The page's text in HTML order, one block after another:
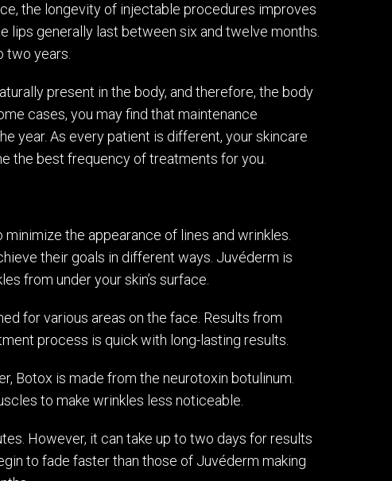
the longevity of injectable procedures improves
lips generally last between six and twelve months.
two years.
present in the body, and therefore, the body
cases, you may find that maintenance
year. As every patient is different, your skincare
the best frequency of treatments for you.
the appearance of lines and wrinkles.
their goals in different ways. Juvéderm is
from under your skin’s surface.
for various areas on the face. Results from
process is quick with long-lasting results.
Botox is made from the neurotoxin botulinum.
to make wrinkles less noticeable.
However, it can take up to two days for results
to fade faster than those of Juvéderm making